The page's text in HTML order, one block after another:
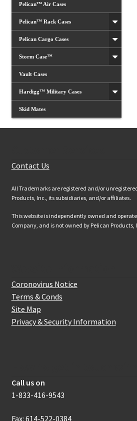
Pelican™ Air Cases
Pelican™ Rack Cases
Pelican Cargo Cases
Storm Case™
Vault Cases
Hardigg™ Military Cases
Skid Mates
Contact Us
All Trademarks are registered and/or
Products, Inc., its subsidiaries, and/or affiliates.
This website is independently owned and
Company, and is not owned by Pelican Products,
Coronovirus Notice
Terms & Conds
Site Map
Privacy & Security Information
Call us on
1-833-416-9543
Fax: 614-522-0384